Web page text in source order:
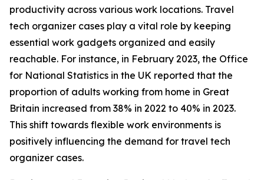
productivity across various work locations. Travel
tech organizer cases play a vital role by keeping
essential work gadgets organized and easily
reachable. For instance, in February 2023, the Office
for National Statistics in the UK reported that the
proportion of adults working from home in Great
Britain increased from 38% in 2022 to 40% in 2023.
This shift towards flexible work environments is
positively influencing the demand for travel tech
organizer cases.